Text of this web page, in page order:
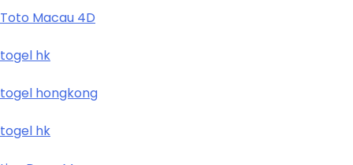
Toto Macau 4D
togel hk
togel hongkong
togel hk